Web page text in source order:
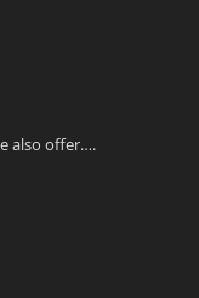
also offer….